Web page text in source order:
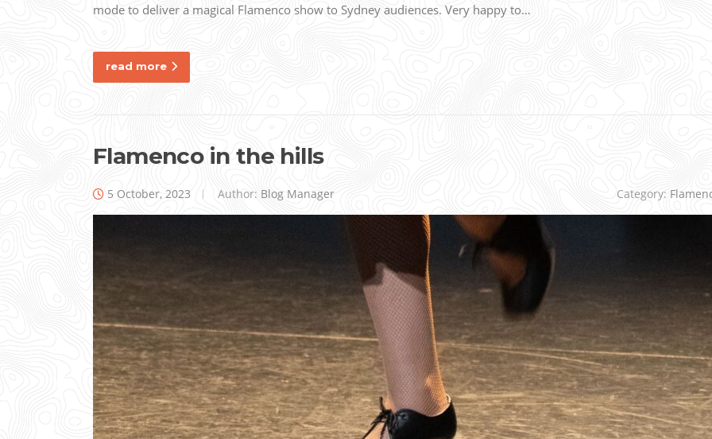
mode to deliver a magical Flamenco show to Sydney audiences. Very happy to…
read more
Flamenco in the hills
5 October, 2023 Author: Blog Manager Category: